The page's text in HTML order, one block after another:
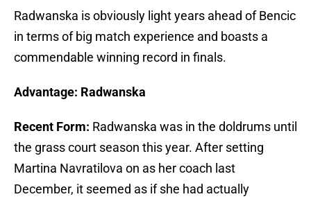
Radwanska is obviously light years ahead of Bencic
in terms of big match experience and boasts a
commendable winning record in finals.
Advantage: Radwanska
Recent Form: Radwanska was in the doldrums until
the grass court season this year. After setting
Martina Navratilova on as her coach last
December, it seemed as if she had actually